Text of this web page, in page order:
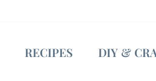
RECIPES DIY &